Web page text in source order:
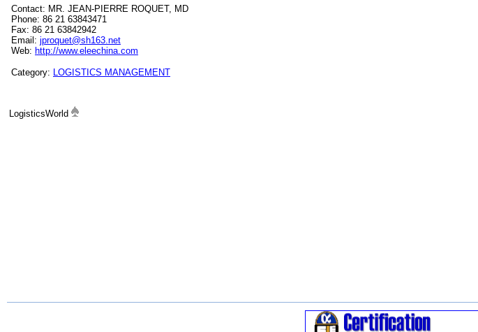
Contact: MR. JEAN-PIERRE ROQUET, MD
Phone: 86 21 63843471
Fax: 86 21 63842942
Email: jproquet@sh163.net
Web: http://www.eleechina.com
Category: LOGISTICS MANAGEMENT
LogisticsWorld